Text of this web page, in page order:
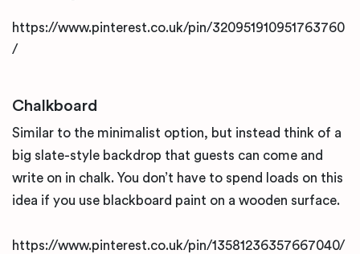
https://www.pinterest.co.uk/pin/320951910951763760
/
Chalkboard
Similar to the minimalist option, but instead think of a
big slate-style backdrop that guests can come and
write on in chalk. You don’t have to spend loads on this
idea if you use blackboard paint on a wooden surface.
https://www.pinterest.co.uk/pin/13581236357667040/